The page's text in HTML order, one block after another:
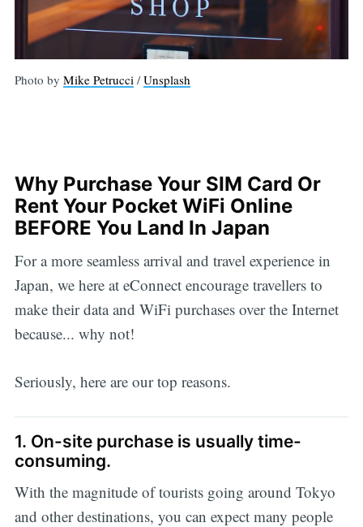
Photo by Mike Petrucci /Unsplash
Why Purchase Your SIM Card Or
Rent Your Pocket WiFi Online
BEFORE You Land In Japan
For a more seamless arrival and travel experience in
Japan, we here at eConnect encourage travellers to
make their data and WiFi purchases over the Internet
because... why not!
Seriously, here are our top reasons.
1. On-site purchase is usually time-
consuming.
With the magnitude of tourists going around Tokyo
and other destinations, you can expect many people